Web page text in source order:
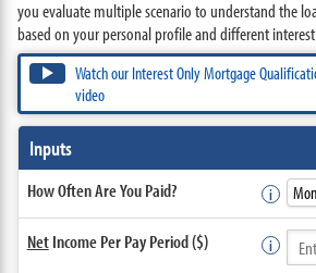
you evaluate multiple scenario to understand the
based on your personal profile and different
Watch our Interest Only Mortgage
video
Inputs
How Often Are You Paid?
NetIncome Per Pay Period ($)